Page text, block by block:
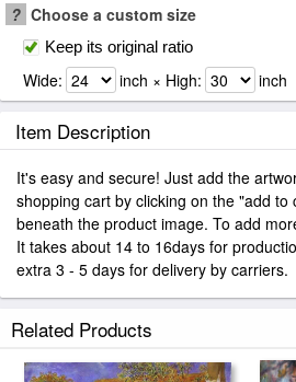
? Choose a custom size
Keep its original ratio
Wide: inch × High: inch
Item Description
It's easy and secure! Just add the
shopping cart by clicking on the "add to
beneath the product image. To add
It takes about 14 to 16days for
extra 3 - 5 days for delivery by carriers.
Related Products